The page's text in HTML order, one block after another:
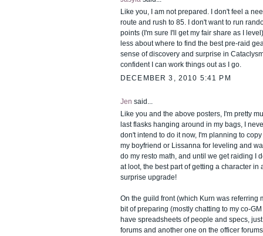
Like you, I am not prepared. I don't feel a
route and rush to 85. I don't want to run
points (I'm sure I'll get my fair share as I
less about where to find the best pre-raid
sense of discovery and surprise in
confident I can work things out as I go.
DECEMBER 3, 2010 5:41 PM
Jen said...
Like you and the above posters, I'm pretty
last flasks hanging around in my bags, I
don't intend to do it now, I'm planning to
my boyfriend or Lissanna for leveling and
do my resto math, and until we get raiding I
at loot, the best part of getting a character in
surprise upgrade!
On the guild front (which Kurn was referring
bit of preparing (mostly chatting to my co-
have spreadsheets of people and specs,
forums and another one on the officer